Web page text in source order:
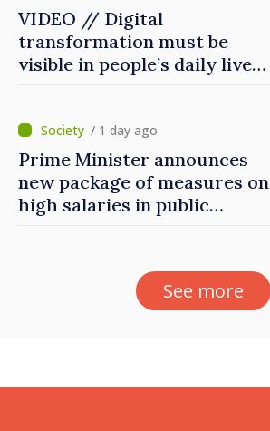
VIDEO // Digital
transformation must be
visible in people’s daily lives
Governance Agency
/ 1 day ago
Prime Minister announces
new package of measures on
high salaries in public
See more